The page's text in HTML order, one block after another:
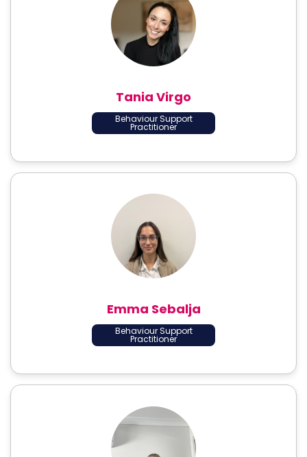
Tania Virgo
Behaviour Support
Practitioner
Emma Sebalja
Behaviour Support
Practitioner